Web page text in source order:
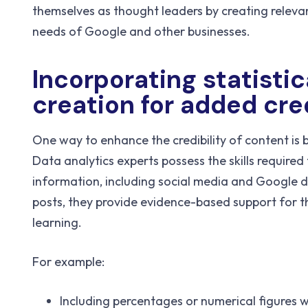
themselves as thought leaders by creating
needs of Google and other businesses.
Incorporating
creation for added
One way to enhance the credibility of content
Data analytics experts possess the skills
information, including social media and Google
posts, they provide evidence-based support for
learning.
For example:
Including percentages or numerical figures